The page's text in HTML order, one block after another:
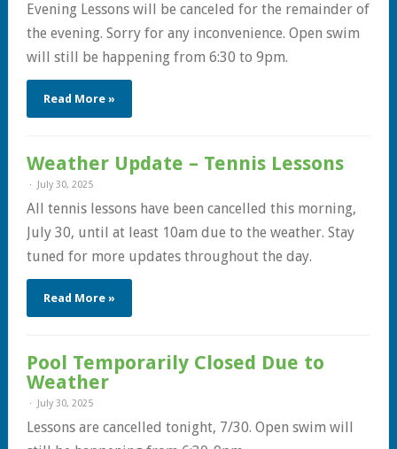
Evening Lessons will be canceled for the remainder of
the evening. Sorry for any inconvenience. Open swim
will still be happening from 6:30 to 9pm.
Read More »
Weather Update – Tennis Lessons
July 30, 2025
All tennis lessons have been cancelled this morning,
July 30, until at least 10am due to the weather. Stay
tuned for more updates throughout the day.
Read More »
Pool Temporarily Closed Due to
Weather
July 30, 2025
Lessons are cancelled tonight, 7/30. Open swim will